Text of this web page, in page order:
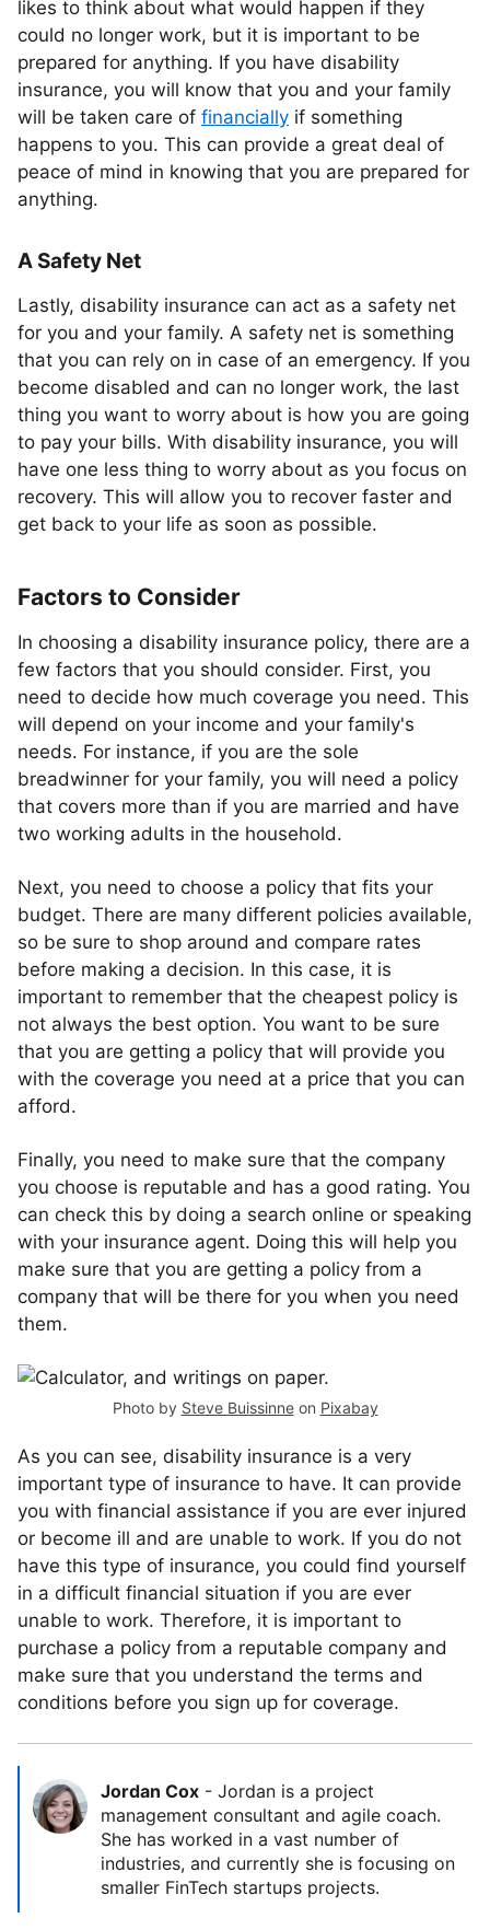
likes to think about what would happen if they
could no longer work, but it is important to be
prepared for anything. If you have disability
insurance, you will know that you and your family
will be taken care of financially if something
happens to you. This can provide a great deal of
peace of mind in knowing that you are prepared for
anything.
A Safety Net
Lastly, disability insurance can act as a safety net
for you and your family. A safety net is something
that you can rely on in case of an emergency. If you
become disabled and can no longer work, the last
thing you want to worry about is how you are going
to pay your bills. With disability insurance, you will
have one less thing to worry about as you focus on
recovery. This will allow you to recover faster and
get back to your life as soon as possible.
Factors to Consider
In choosing a disability insurance policy, there are a
few factors that you should consider. First, you
need to decide how much coverage you need. This
will depend on your income and your family's
needs. For instance, if you are the sole
breadwinner for your family, you will need a policy
that covers more than if you are married and have
two working adults in the household.
Next, you need to choose a policy that fits your
budget. There are many different policies available,
so be sure to shop around and compare rates
before making a decision. In this case, it is
important to remember that the cheapest policy is
not always the best option. You want to be sure
that you are getting a policy that will provide you
with the coverage you need at a price that you can
afford.
Finally, you need to make sure that the company
you choose is reputable and has a good rating. You
can check this by doing a search online or speaking
with your insurance agent. Doing this will help you
make sure that you are getting a policy from a
company that will be there for you when you need
them.
Photo by Steve Buissinneon Pixabay
As you can see, disability insurance is a very
important type of insurance to have. It can provide
you with financial assistance if you are ever injured
or become ill and are unable to work. If you do not
have this type of insurance, you could find yourself
in a difficult financial situation if you are ever
unable to work. Therefore, it is important to
purchase a policy from a reputable company and
make sure that you understand the terms and
conditions before you sign up for coverage.
Jordan Cox - Jordan is a project
management consultant and agile coach.
She has worked in a vast number of
industries, and currently she is focusing on
smaller FinTech startups projects.